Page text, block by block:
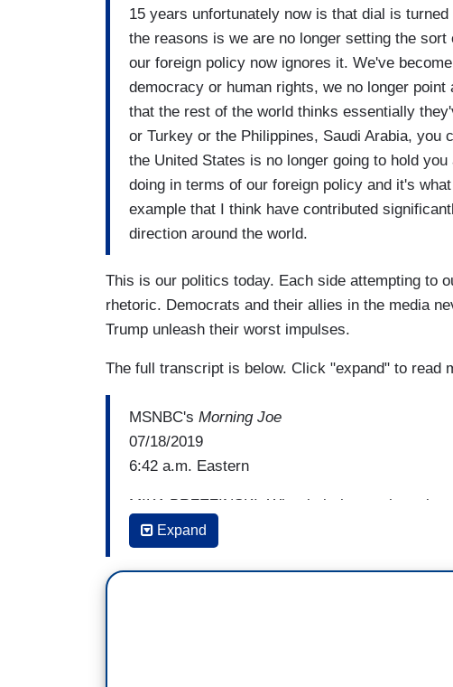
15 years unfortunately now is that dial is
the reasons is we are no longer setting the
our foreign policy now ignores it. We've
democracy or human rights, we no longer
that the rest of the world thinks essentially
or Turkey or the Philippines, Saudi Arabia,
the United States is no longer going to hold
doing in terms of our foreign policy and it's
example that I think have contributed
direction around the world.
This is our politics today. Each side attempting to
rhetoric. Democrats and their allies in the media
Trump unleash their worst impulses.
The full transcript is below. Click "expand" to read
MSNBC's Morning Joe
07/18/2019
6:42 a.m. Eastern
MIKA BRZEZINSKI: What is it that we have
RICHARD HAASS: Well, I would say two
Ronald Reagan's "shining city on a hill." And I
Expand